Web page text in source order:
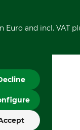
Euro and incl. VAT